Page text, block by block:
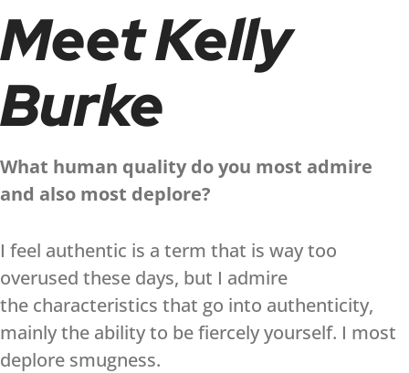
Meet Kelly
Burke
What human quality do you most admire
and also most deplore?
I feel authentic is a term that is way too
overused these days, but I admire
the characteristics that go into authenticity,
mainly the ability to be fiercely yourself. I most
deplore smugness.